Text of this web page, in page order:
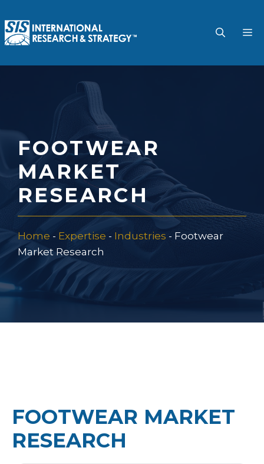
to
content
FOOTWEAR
MARKET
RESEARCH
Home - Expertise - Industries - Footwear
Market Research
FOOTWEAR MARKET
RESEARCH